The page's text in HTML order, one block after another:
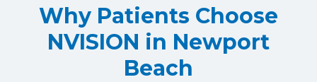
Why Patients Choose
NVISION in Newport
Beach